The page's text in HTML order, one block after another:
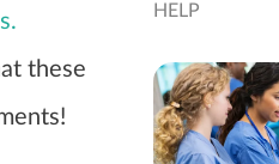
these
HELP